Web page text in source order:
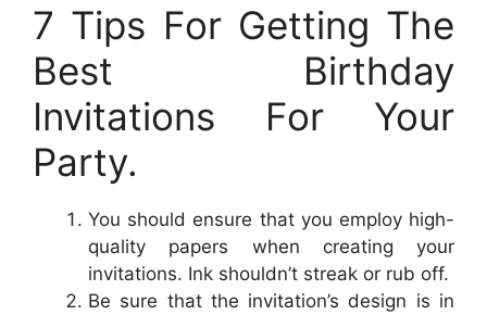
7 Tips For Getting The
Best Birthday
Invitations For Your
Party.
You should ensure that you employ high-
quality papers when creating your
invitations. Ink shouldn’t streak or rub off.
Be sure that the invitation’s design is in